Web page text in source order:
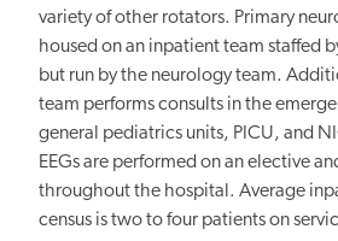
variety of other rotators. Primary
housed on an inpatient team staffed
but run by the neurology team.
team performs consults in the
general pediatrics units, PICU, and
EEGs are performed on an elective
throughout the hospital. Average
census is two to four patients on